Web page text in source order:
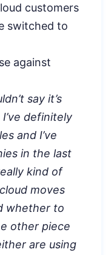
customers
switched to
against
say it’s
definitely
and I’ve
in the last
kind of
moves
whether to
other piece
are using